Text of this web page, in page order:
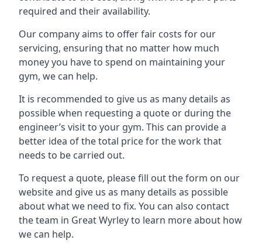
required and their availability.
Our company aims to offer fair costs for our
servicing, ensuring that no matter how much
money you have to spend on maintaining your
gym, we can help.
It is recommended to give us as many details as
possible when requesting a quote or during the
engineer’s visit to your gym. This can provide a
better idea of the total price for the work that
needs to be carried out.
To request a quote, please fill out the form on our
website and give us as many details as possible
about what we need to fix. You can also contact
the team in Great Wyrley to learn more about how
we can help.